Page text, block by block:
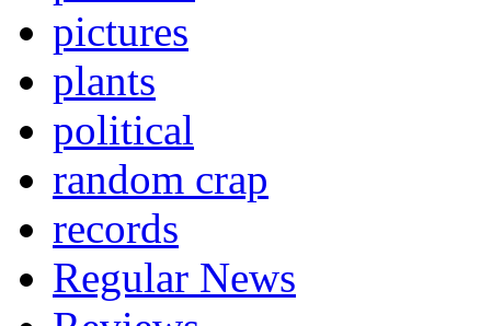
pictures
plants
political
random crap
records
Regular News